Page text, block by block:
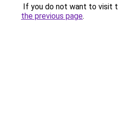
If you do not want to visit
the previous page.